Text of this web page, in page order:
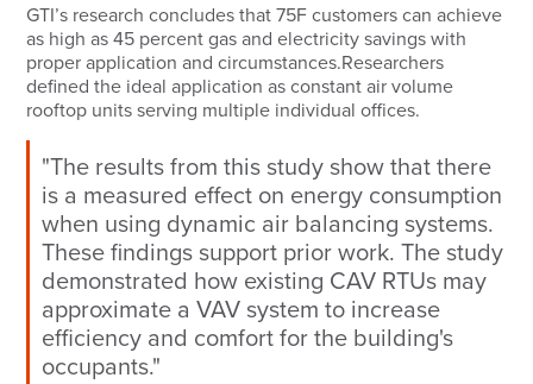
GTI’s research concludes that 75F customers can achieve
as high as 45 percent gas and electricity savings with
proper application and circumstances.Researchers
defined the ideal application as constant air volume
rooftop units serving multiple individual offices.
"The results from this study show that there
is a measured effect on energy consumption
when using dynamic air balancing systems.
These findings support prior work. The study
demonstrated how existing CAV RTUs may
approximate a VAV system to increase
efficiency and comfort for the building's
occupants."